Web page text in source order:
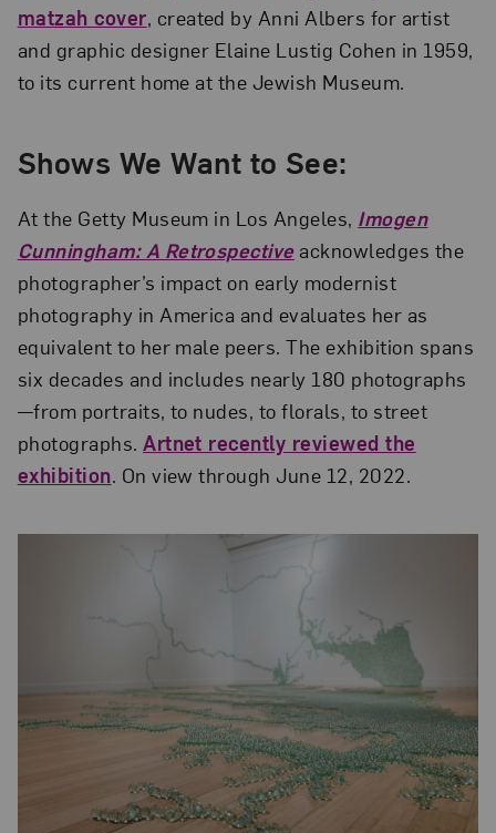
matzah cover, created by Anni Albers for artist
and graphic designer Elaine Lustig Cohen in 1959,
to its current home at the Jewish Museum.
Shows We Want to See:
At the Getty Museum in Los Angeles, Imogen
Cunningham: A Retrospectiveacknowledges the
photographer’s impact on early modernist
photography in America and evaluates her as
equivalent to her male peers. The exhibition spans
six decades and includes nearly 180 photographs
—from portraits, to nudes, to florals, to street
photographs.Artnet recently reviewed the
exhibition. On view through June 12, 2022.